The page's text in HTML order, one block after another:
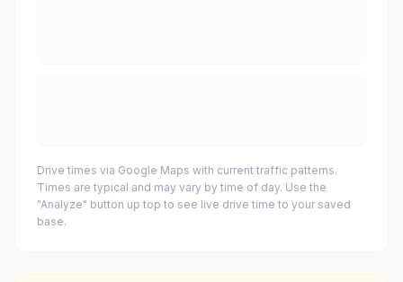
Drive times via Google Maps with current traffic patterns.
Times are typical and may vary by time of day. Use the
"Analyze" button up top to see live drive time to your saved
base.